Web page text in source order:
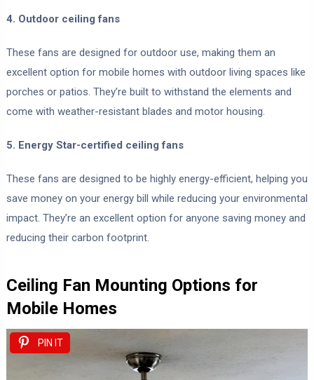
4. Outdoor ceiling fans
These fans are designed for outdoor use, making them an
excellent option for mobile homes with outdoor living spaces like
porches or patios. They’re built to withstand the elements and
come with weather-resistant blades and motor housing.
5. Energy Star-certified ceiling fans
These fans are designed to be highly energy-efficient, helping you
save money on your energy bill while reducing your environmental
impact. They’re an excellent option for anyone saving money and
reducing their carbon footprint.
Ceiling Fan Mounting Options for
Mobile Homes
PIN IT